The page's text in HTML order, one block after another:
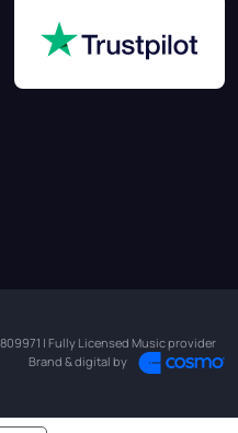
| Fully Licensed Music provider
Brand & digital by